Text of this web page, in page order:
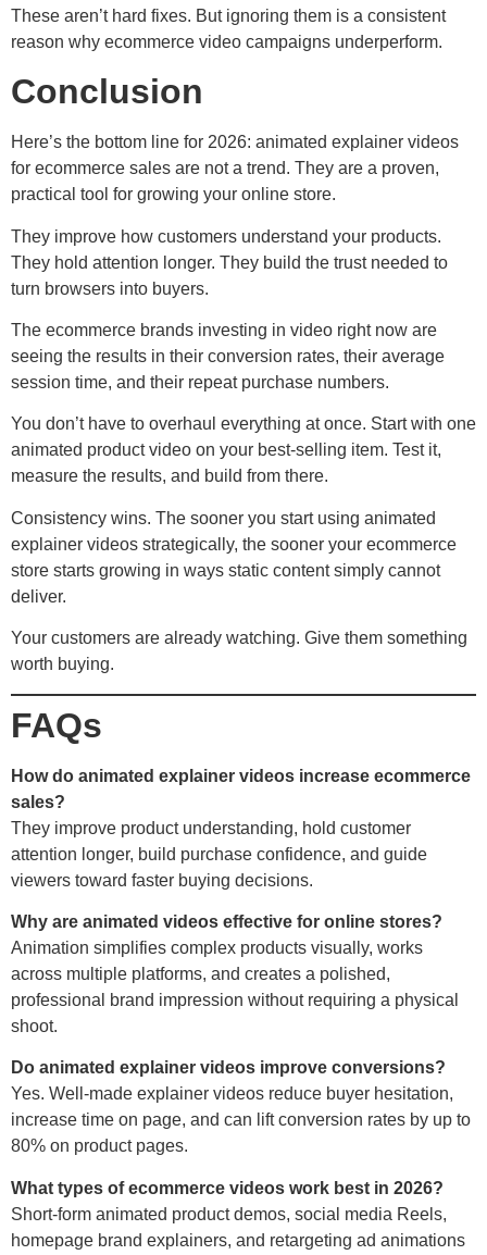
These aren’t hard fixes. But ignoring them is a consistent
reason why ecommerce video campaigns underperform.
Conclusion
Here’s the bottom line for 2026: animated explainer videos
for ecommerce sales are not a trend. They are a proven,
practical tool for growing your online store.
They improve how customers understand your products.
They hold attention longer. They build the trust needed to
turn browsers into buyers.
The ecommerce brands investing in video right now are
seeing the results in their conversion rates, their average
session time, and their repeat purchase numbers.
You don’t have to overhaul everything at once. Start with one
animated product video on your best-selling item. Test it,
measure the results, and build from there.
Consistency wins. The sooner you start using animated
explainer videos strategically, the sooner your ecommerce
store starts growing in ways static content simply cannot
deliver.
Your customers are already watching. Give them something
worth buying.
FAQs
How do animated explainer videos increase ecommerce
sales?
They improve product understanding, hold customer
attention longer, build purchase confidence, and guide
viewers toward faster buying decisions.
Why are animated videos effective for online stores?
Animation simplifies complex products visually, works
across multiple platforms, and creates a polished,
professional brand impression without requiring a physical
shoot.
Do animated explainer videos improve conversions?
Yes. Well-made explainer videos reduce buyer hesitation,
increase time on page, and can lift conversion rates by up to
80% on product pages.
What types of ecommerce videos work best in 2026?
Short-form animated product demos, social media Reels,
homepage brand explainers, and retargeting ad animations